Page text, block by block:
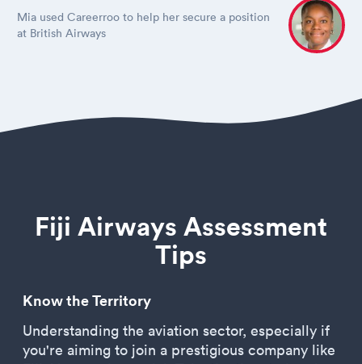
Mia used Careerroo to help her secure a position
at British Airways
Fiji Airways Assessment
Tips
Know the Territory
Understanding the aviation sector, especially if
you're aiming to join a prestigious company like